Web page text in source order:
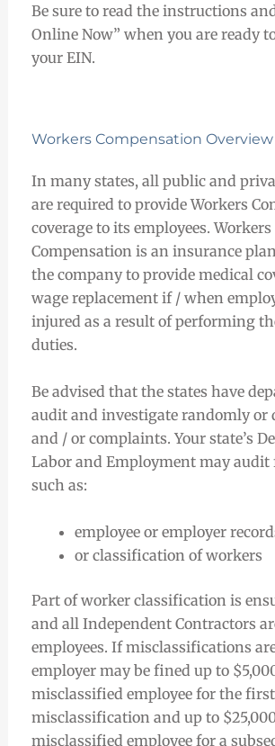
Be sure to read the instructions
Online Now” when you are ready
your EIN.
Workers Compensation Overview
In many states, all public and
are required to provide Workers
coverage to its employees. Workers
Compensation is an insurance
the company to provide medical
wage replacement if / when
injured as a result of performing
duties.
Be advised that the states have
audit and investigate randomly or
and / or complaints. Your state’s
Labor and Employment may audit
such as:
employee or employer
or classification of workers
Part of worker classification is
and all Independent Contractors
employees. If misclassifications
employer may be fined up to
misclassified employee for the first
misclassification and up to
misclassified employee for a